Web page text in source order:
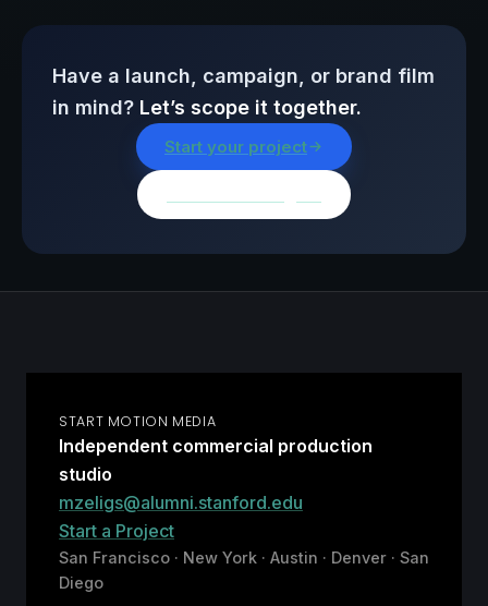
Have a launch, campaign, or brand film
in mind? Let’s scope it together.
Start your project
START MOTION MEDIA
Independent commercial production
studio
mzeligs@alumni.stanford.edu
Start a Project
San Francisco · New York · Austin · Denver · San
Diego